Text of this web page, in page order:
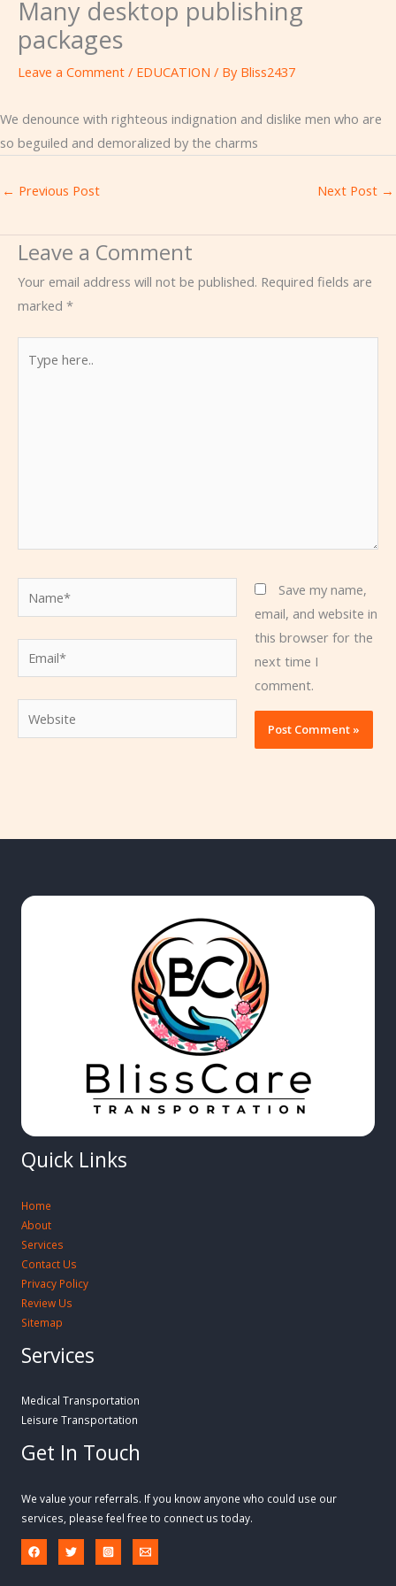
Many desktop publishing
packages
Leave a Comment / EDUCATION / By Bliss2437
We denounce with righteous indignation and dislike men who are
so beguiled and demoralized by the charms
← Previous Post Next Post →
Leave a Comment
Your email address will not be published. Required fields are
marked *
here..
Save my name,
email, and website in
this browser for the
next time I
comment.
Quick Links
Home
About
Services
Contact Us
Privacy Policy
Review Us
Sitemap
Services
Medical Transportation
Leisure Transportation
Get In Touch
We value your referrals. If you know anyone who could use our
services, please feel free to connect us today.